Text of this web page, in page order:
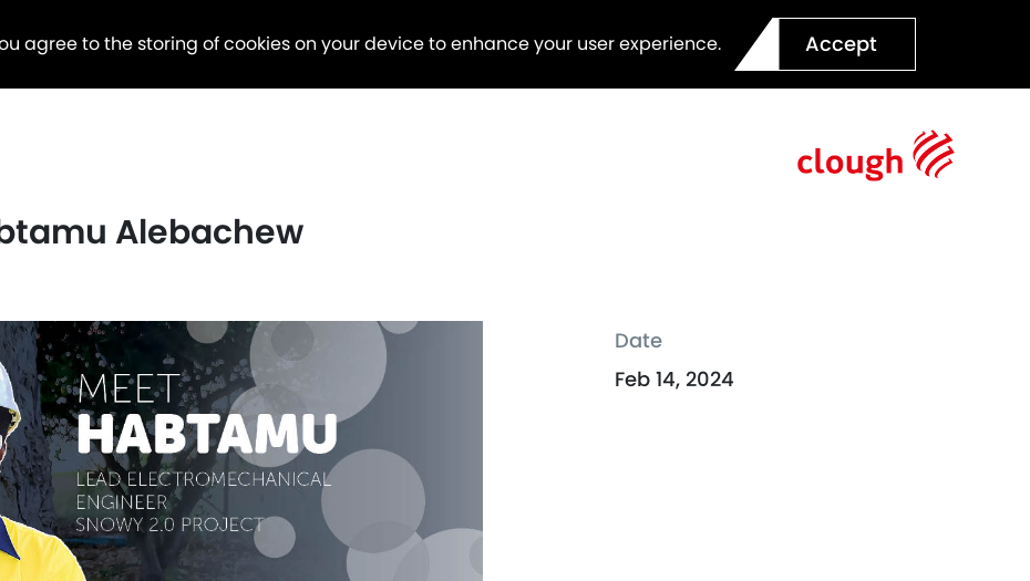
agree to the storing of cookies on your device to enhance your user experience. Accept
Alebachew
Date
Feb 14, 2024